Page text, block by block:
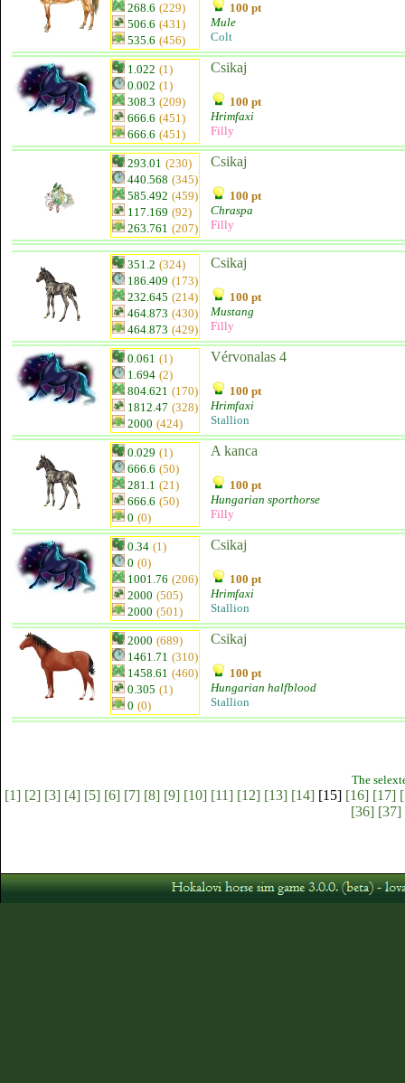
268.6 (229)
506.6 (431)
535.6 (456)
100 pt
Mule
Colt
1.022 (1)
0.002 (1)
308.3 (209)
666.6 (451)
666.6 (451)
Csikaj
100 pt
Hrimfaxi
Filly
293.01 (230)
440.568 (345)
585.492 (459)
117.169 (92)
263.761 (207)
Csikaj
100 pt
Chraspa
Filly
351.2 (324)
186.409 (173)
232.645 (214)
464.873 (430)
464.873 (429)
Csikaj
100 pt
Mustang
Filly
0.061 (1)
1.694 (2)
804.621 (170)
1812.47 (328)
2000 (424)
Vérvonalas 4
100 pt
Hrimfaxi
Stallion
0.029 (1)
666.6 (50)
281.1 (21)
666.6 (50)
0 (0)
A kanca
100 pt
Hungarian sporthorse
Filly
0.34 (1)
0 (0)
1001.76 (206)
2000 (505)
2000 (501)
Csikaj
100 pt
Hrimfaxi
Stallion
2000 (689)
1461.71 (310)
1458.61 (460)
0.305 (1)
0 (0)
Csikaj
100 pt
Hungarian halfblood
Stallion
The
[1] [2] [3] [4] [5] [6] [7] [8] [9] [10] [11] [12] [13] [14][15] [16] [17]
[36] [37]